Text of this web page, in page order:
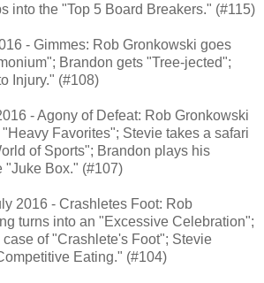
into the "Top 5 Board Breakers." (#115)
- Gimmes: Rob Gronkowski goes
Brandon gets "Tree-jected";
Injury." (#108)
- Agony of Defeat: Rob Gronkowski
Favorites"; Stevie takes a safari
of Sports"; Brandon plays his
"Juke Box." (#107)
2016 - Crashletes Foot: Rob
turns into an "Excessive Celebration";
of "Crashlete's Foot"; Stevie
Eating." (#104)